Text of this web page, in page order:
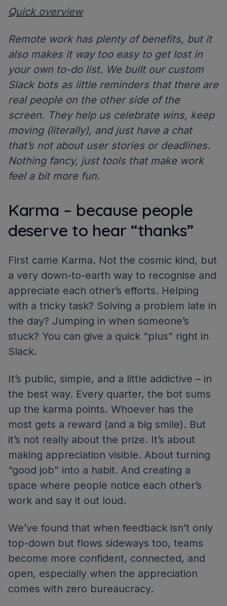
Quick overview
Remote work has plenty of benefits, but it
also makes it way too easy to get lost in
your own to-do list. We built our custom
Slack bots as little reminders that there are
real people on the other side of the
screen. They help us celebrate wins, keep
moving (literally), and just have a chat
that’s not about user stories or deadlines.
Nothing fancy, just tools that make work
feel a bit more fun.
Karma – because people
deserve to hear “thanks”
First came Karma. Not the cosmic kind, but
a very down-to-earth way to recognise and
appreciate each other’s efforts. Helping
with a tricky task? Solving a problem late in
the day? Jumping in when someone’s
stuck? You can give a quick “plus” right in
Slack.
It’s public, simple, and a little addictive – in
the best way. Every quarter, the bot sums
up the karma points. Whoever has the
most gets a reward (and a big smile). But
it’s not really about the prize. It’s about
making appreciation visible. About turning
“good job” into a habit. And creating a
space where people notice each other’s
work and say it out loud.
We’ve found that when feedback isn’t only
top-down but flows sideways too, teams
become more confident, connected, and
open, especially when the appreciation
comes with zero bureaucracy.